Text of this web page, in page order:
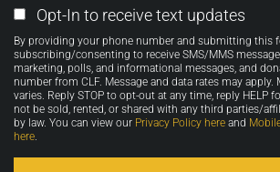
Email
Opt-
in
Opt-In to receive text updates
By providing your phone number and submitting this
subscribing/consenting to receive SMS/MMS
marketing, polls, and informational messages, and
number from CLF. Message and data rates may apply.
varies. Reply STOP to opt-out at any time, reply HELP
not be sold, rented, or shared with any third parties/
by law. You can view our Privacy Policy here and
here.